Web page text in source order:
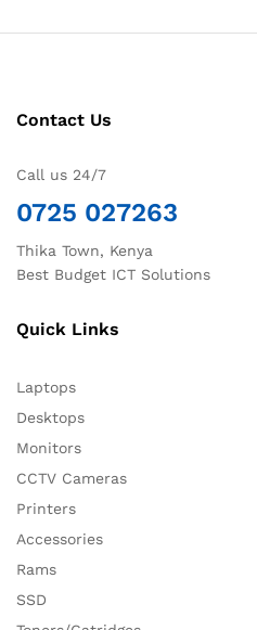
Contact Us
Call us 24/7
0725 027263
Thika Town, Kenya
Best Budget ICT Solutions
Quick Links
Laptops
Desktops
Monitors
CCTV Cameras
Printers
Accessories
Rams
SSD